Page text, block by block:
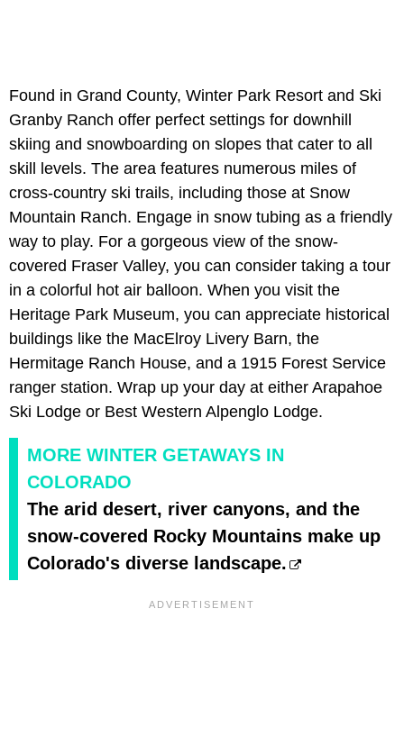
Found in Grand County, Winter Park Resort and Ski
Granby Ranch offer perfect settings for downhill
skiing and snowboarding on slopes that cater to all
skill levels. The area features numerous miles of
cross-country ski trails, including those at Snow
Mountain Ranch. Engage in snow tubing as a friendly
way to play. For a gorgeous view of the snow-
covered Fraser Valley, you can consider taking a tour
in a colorful hot air balloon. When you visit the
Heritage Park Museum, you can appreciate historical
buildings like the MacElroy Livery Barn, the
Hermitage Ranch House, and a 1915 Forest Service
ranger station. Wrap up your day at either Arapahoe
Ski Lodge or Best Western Alpenglo Lodge.
MORE WINTER GETAWAYS IN
COLORADO
The arid desert, river canyons, and the
snow-covered Rocky Mountains make up
Colorado's diverse landscape.